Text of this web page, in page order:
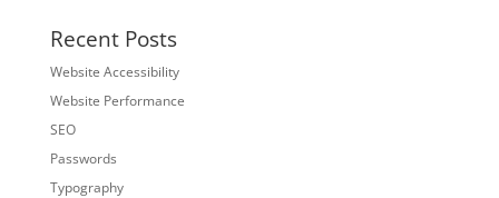
Recent Posts
Website Accessibility
Website Performance
SEO
Passwords
Typography